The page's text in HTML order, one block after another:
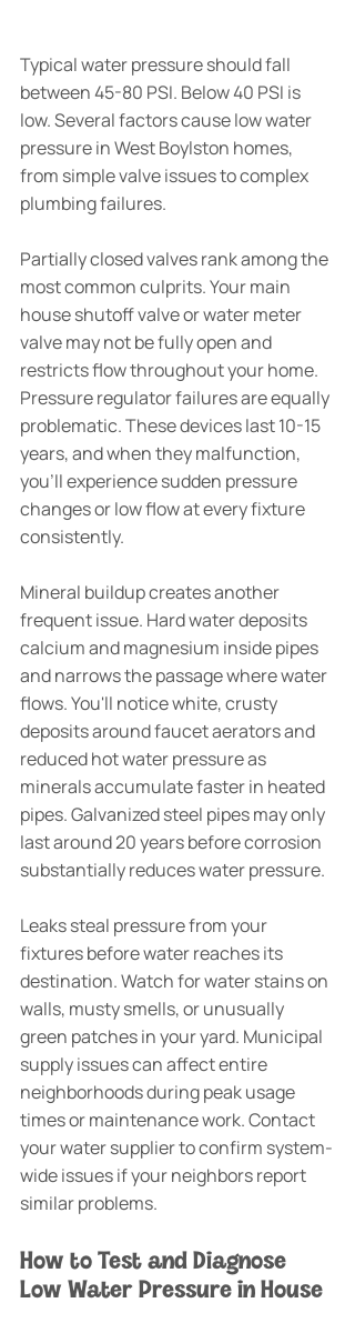
Typical water pressure should fall
between 45-80 PSI. Below 40 PSI is
low. Several factors cause low water
pressure in West Boylston homes,
from simple valve issues to complex
plumbing failures.
Partially closed valves rank among the
most common culprits. Your main
house shutoff valve or water meter
valve may not be fully open and
restricts flow throughout your home.
Pressure regulator failures are equally
problematic. These devices last 10-15
years, and when they malfunction,
you'll experience sudden pressure
changes or low flow at every fixture
consistently.
Mineral buildup creates another
frequent issue. Hard water deposits
calcium and magnesium inside pipes
and narrows the passage where water
flows. You'll notice white, crusty
deposits around faucet aerators and
reduced hot water pressure as
minerals accumulate faster in heated
pipes. Galvanized steel pipes may only
last around 20 years before corrosion
substantially reduces water pressure.
Leaks steal pressure from your
fixtures before water reaches its
destination. Watch for water stains on
walls, musty smells, or unusually
green patches in your yard. Municipal
supply issues can affect entire
neighborhoods during peak usage
times or maintenance work. Contact
your water supplier to confirm system-
wide issues if your neighbors report
similar problems.
How to Test and Diagnose
Low Water Pressure in House